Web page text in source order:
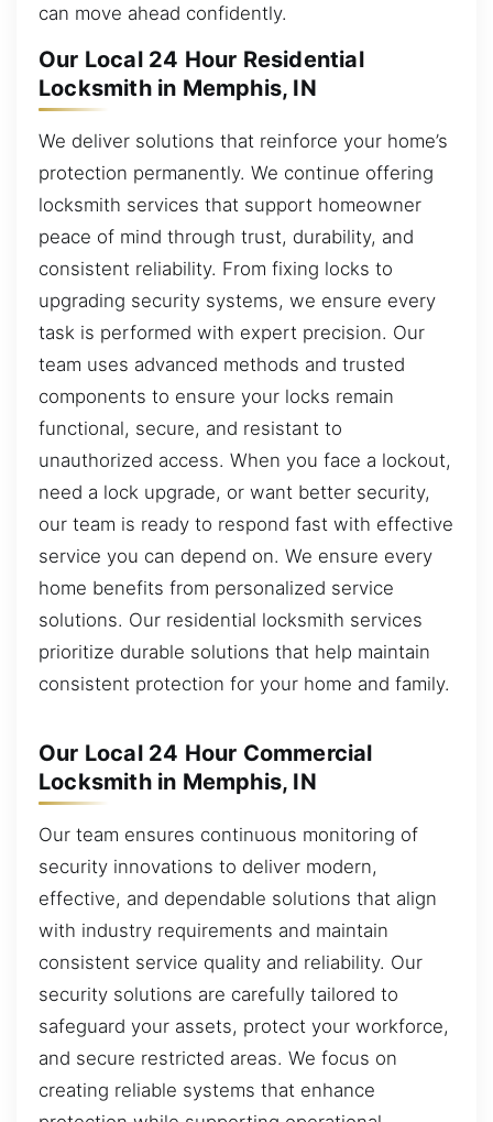
can move ahead confidently.
Our Local 24 Hour Residential
Locksmith in Memphis, IN
We deliver solutions that reinforce your home’s
protection permanently. We continue offering
locksmith services that support homeowner
peace of mind through trust, durability, and
consistent reliability. From fixing locks to
upgrading security systems, we ensure every
task is performed with expert precision. Our
team uses advanced methods and trusted
components to ensure your locks remain
functional, secure, and resistant to
unauthorized access. When you face a lockout,
need a lock upgrade, or want better security,
our team is ready to respond fast with effective
service you can depend on. We ensure every
home benefits from personalized service
solutions. Our residential locksmith services
prioritize durable solutions that help maintain
consistent protection for your home and family.
Our Local 24 Hour Commercial
Locksmith in Memphis, IN
Our team ensures continuous monitoring of
security innovations to deliver modern,
effective, and dependable solutions that align
with industry requirements and maintain
consistent service quality and reliability. Our
security solutions are carefully tailored to
safeguard your assets, protect your workforce,
and secure restricted areas. We focus on
creating reliable systems that enhance